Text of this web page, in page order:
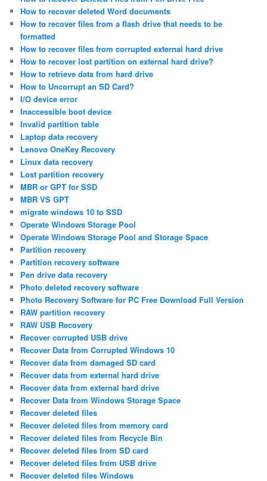
How to recover deleted Word documents
How to recover files from a flash drive that needs to be
formatted
How to recover files from corrupted external hard drive
How to recover lost partition on external hard drive?
How to retrieve data from hard drive
How to Uncorrupt an SD Card?
I/O device error
Inaccessible boot device
Invalid partition table
Laptop data recovery
Lenovo OneKey Recovery
Linux data recovery
Lost partition recovery
MBR or GPT for SSD
MBR VS GPT
migrate windows 10 to SSD
Operate Windows Storage Pool
Operate Windows Storage Pool and Storage Space
Partition recovery
Partition recovery software
Pen drive data recovery
Photo deleted recovery software
Photo Recovery Software for PC Free Download Full Version
RAW partition recovery
RAW USB Recovery
Recover corrupted USB drive
Recover Data from Corrupted Windows 10
Recover data from damaged SD card
Recover data from external hard drive
Recover data from external hard drive
Recover Data from Windows Storage Space
Recover deleted files
Recover deleted files from memory card
Recover deleted files from Recycle Bin
Recover deleted files from SD card
Recover deleted files from USB drive
Recover deleted files Windows